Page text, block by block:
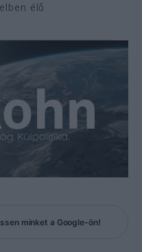
élő
minket a Google-ön!